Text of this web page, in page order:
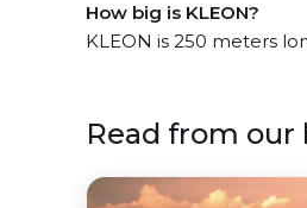
How big is KLEON?
KLEON is 250 meters
Read from our